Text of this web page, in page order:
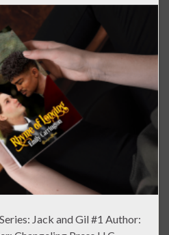
Jack and Gil #1 Author: